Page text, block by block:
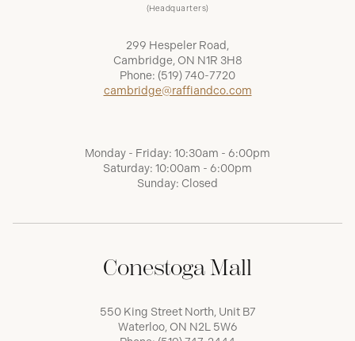
(Headquarters)
299 Hespeler Road,
Cambridge, ON N1R 3H8
Phone: (519) 740-7720
cambridge@raffiandco.com
Monday - Friday: 10:30am - 6:00pm
Saturday: 10:00am - 6:00pm
Sunday: Closed
Conestoga Mall
550 King Street North, Unit B7
Waterloo, ON N2L 5W6